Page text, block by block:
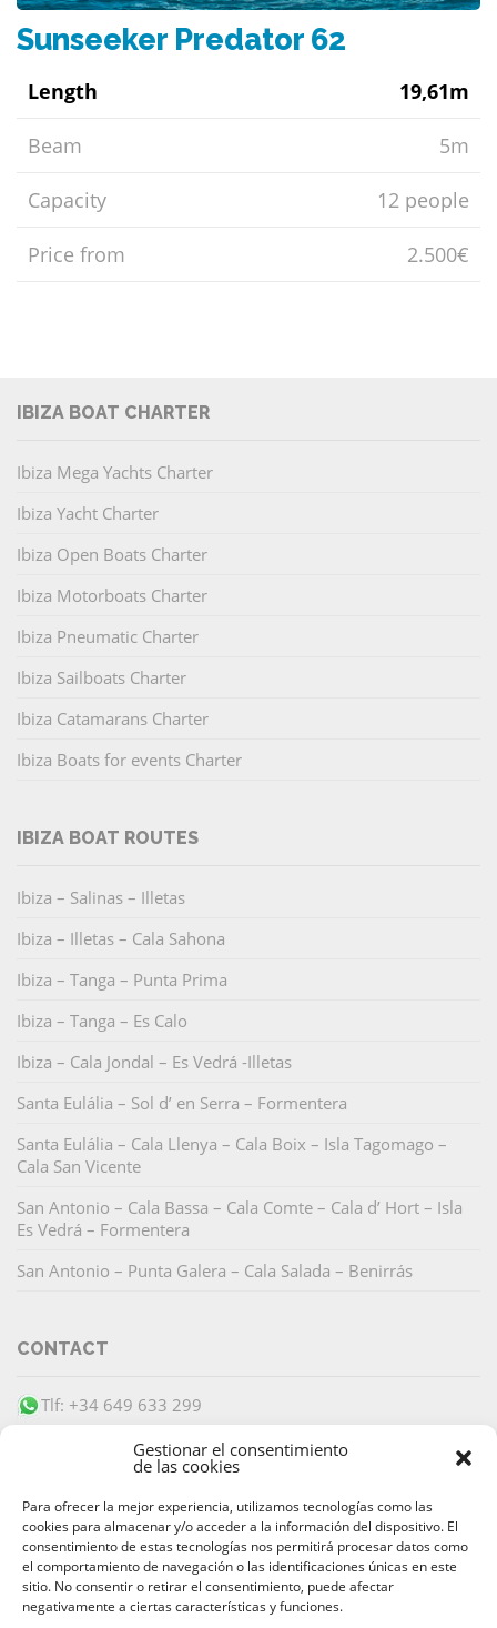
Gestionar el consentimiento
de las cookies
Para ofrecer la mejor experiencia, utilizamos tecnologías como las
cookies para almacenar y/o acceder a la información del dispositivo. El
consentimiento de estas tecnologías nos permitirá procesar datos como
el comportamiento de navegación o las identificaciones únicas en este
sitio. No consentir o retirar el consentimiento, puede afectar
negativamente a ciertas características y funciones.
Sunseeker Predator 62
Length 19,61m
Beam 5m
Capacity 12 people
Price from 2.500€
IBIZA BOAT CHARTER
Ibiza Mega Yachts Charter
Ibiza Yacht Charter
Ibiza Open Boats Charter
Ibiza Motorboats Charter
Ibiza Pneumatic Charter
Ibiza Sailboats Charter
Ibiza Catamarans Charter
Ibiza Boats for events Charter
IBIZA BOAT ROUTES
Ibiza – Salinas – Illetas
Ibiza – Illetas – Cala Sahona
Ibiza – Tanga – Punta Prima
Ibiza – Tanga – Es Calo
Ibiza – Cala Jondal – Es Vedrá -Illetas
Santa Eulália – Sol d’ en Serra – Formentera
Santa Eulália – Cala Llenya – Cala Boix – Isla Tagomago –
Cala San Vicente
San Antonio – Cala Bassa – Cala Comte – Cala d’ Hort – Isla
Es Vedrá – Formentera
San Antonio – Punta Galera – Cala Salada – Benirrás
CONTACT
Tlf: +34 649 633 299
SECURE PAYMENT